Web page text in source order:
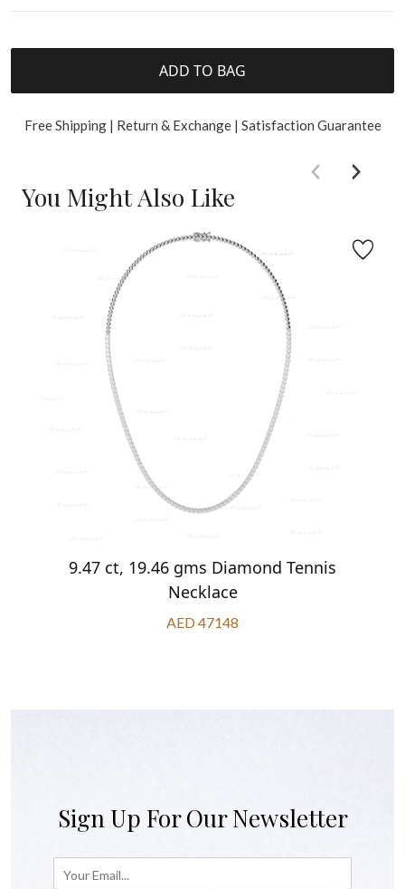
ADD TO BAG
Free Shipping | Return & Exchange | Satisfaction Guarantee
You Might Also Like
9.47 ct, 19.46 gms Diamond Tennis
Necklace
AED 47148
Sign Up For Our Newsletter